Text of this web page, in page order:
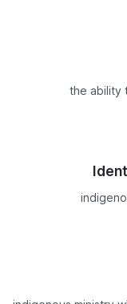
the ability